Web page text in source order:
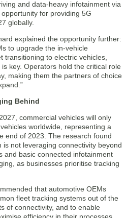
and data-heavy infotainment via
for providing 5G
globally.
explained the opportunity further:
to upgrade the in-vehicle
transitioning to electric vehicles,
key. Operators hold the critical role
making them the partners of choice
Behind
commercial vehicles will only
worldwide, representing a
end of 2023. The research found
not leveraging connectivity beyond
and basic connected infotainment
as businesses prioritise tracking
that automotive OEMs
fleet tracking systems out of the
of connectivity, and to enable